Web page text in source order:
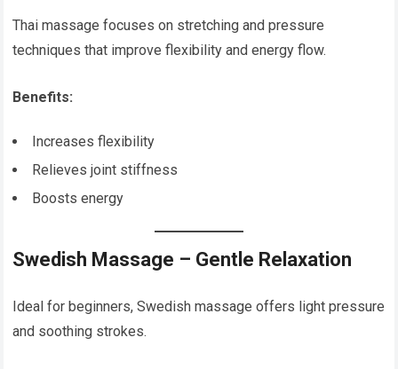
Thai massage focuses on stretching and pressure
techniques that improve flexibility and energy flow.
Benefits:
Increases flexibility
Relieves joint stiffness
Boosts energy
Swedish Massage – Gentle Relaxation
Ideal for beginners, Swedish massage offers light pressure
and soothing strokes.